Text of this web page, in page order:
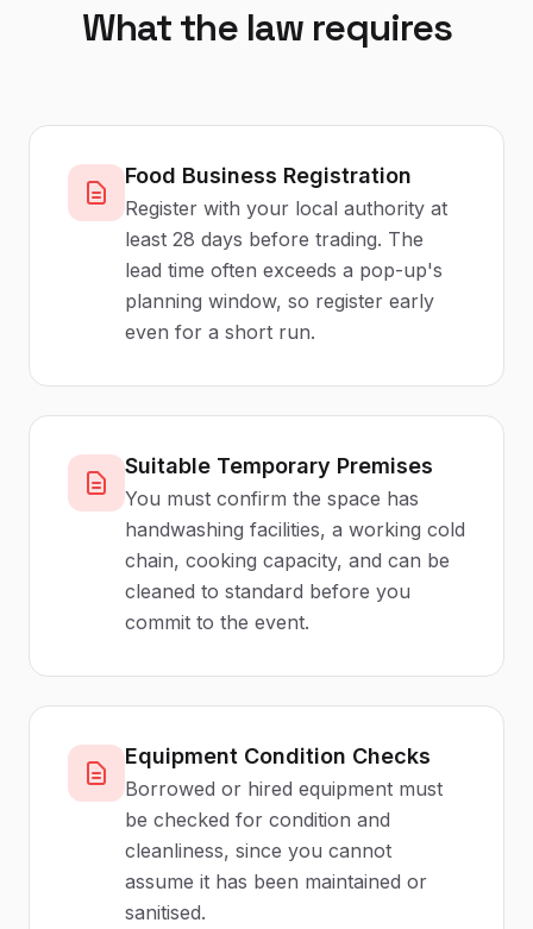
What the law requires
Food Business Registration
Register with your local authority at
least 28 days before trading. The
lead time often exceeds a pop-up's
planning window, so register early
even for a short run.
Suitable Temporary Premises
You must confirm the space has
handwashing facilities, a working cold
chain, cooking capacity, and can be
cleaned to standard before you
commit to the event.
Equipment Condition Checks
Borrowed or hired equipment must
be checked for condition and
cleanliness, since you cannot
assume it has been maintained or
sanitised.